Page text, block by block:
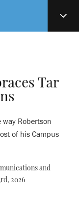
Tar
Robertson
of his Campus
and
2026